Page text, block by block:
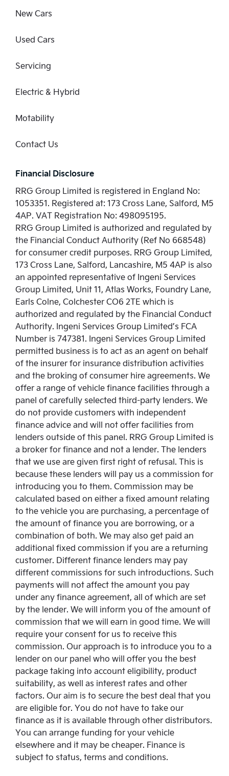
New Cars
Used Cars
Servicing
Electric & Hybrid
Motability
Contact Us
Financial Disclosure
RRG Group Limited is registered in England No:
1053351. Registered at: 173 Cross Lane, Salford, M5
4AP. VAT Registration No: 498095195.
RRG Group Limited is authorized and regulated by
the Financial Conduct Authority (Ref No 668548)
for consumer credit purposes. RRG Group Limited,
173 Cross Lane, Salford, Lancashire, M5 4AP is also
an appointed representative of Ingeni Services
Group Limited, Unit 11, Atlas Works, Foundry Lane,
Earls Colne, Colchester CO6 2TE which is
authorized and regulated by the Financial Conduct
Authority. Ingeni Services Group Limited’s FCA
Number is 747381. Ingeni Services Group Limited
permitted business is to act as an agent on behalf
of the insurer for insurance distribution activities
and the broking of consumer hire agreements. We
offer a range of vehicle finance facilities through a
panel of carefully selected third-party lenders. We
do not provide customers with independent
finance advice and will not offer facilities from
lenders outside of this panel. RRG Group Limited is
a broker for finance and not a lender. The lenders
that we use are given first right of refusal. This is
because these lenders will pay us a commission for
introducing you to them. Commission may be
calculated based on either a fixed amount relating
to the vehicle you are purchasing, a percentage of
the amount of finance you are borrowing, or a
combination of both. We may also get paid an
additional fixed commission if you are a returning
customer. Different finance lenders may pay
different commissions for such introductions. Such
payments will not affect the amount you pay
under any finance agreement, all of which are set
by the lender. We will inform you of the amount of
commission that we will earn in good time. We will
require your consent for us to receive this
commission. Our approach is to introduce you to a
lender on our panel who will offer you the best
package taking into account eligibility, product
suitability, as well as interest rates and other
factors. Our aim is to secure the best deal that you
are eligible for. You do not have to take our
finance as it is available through other distributors.
You can arrange funding for your vehicle
elsewhere and it may be cheaper. Finance is
subject to status, terms and conditions.